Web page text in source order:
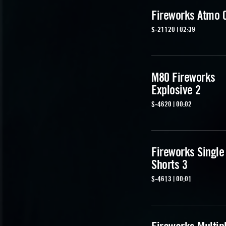
Fireworks Atmo
S-21120 | 02:39
M80 Fireworks
Explosive 2
S-4620 | 00:02
Fireworks Single
Shorts 3
S-4613 | 00:01